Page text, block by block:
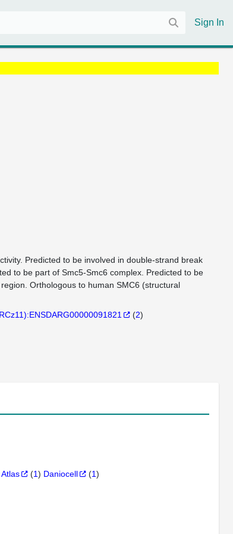
Sign In
Predicted to be involved in double-strand break
to be part of Smc5-Smc6 complex. Predicted to be
Orthologous to human SMC6 (structural
(2)
(1) Daniocell (1)